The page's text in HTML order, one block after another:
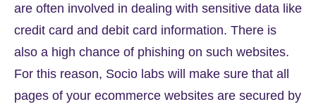
are often involved in dealing with sensitive data like
credit card and debit card information. There is
also a high chance of phishing on such websites.
For this reason, Socio labs will make sure that all
pages of your ecommerce websites are secured by